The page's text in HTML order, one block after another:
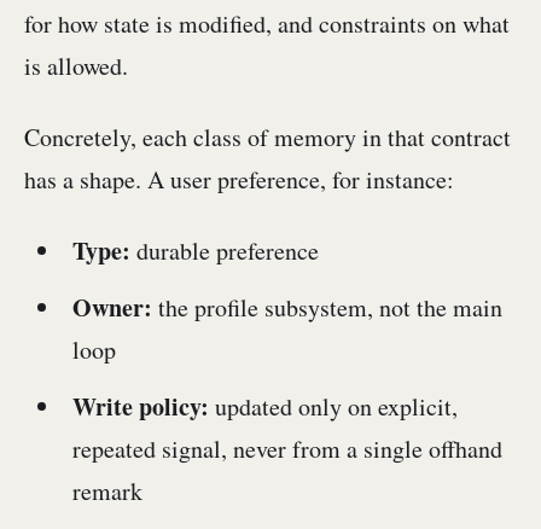
for how state is modified, and constraints on what
is allowed.
Concretely, each class of memory in that contract
has a shape. A user preference, for instance:
Type: durable preference
Owner: the profile subsystem, not the main
loop
Write policy: updated only on explicit,
repeated signal, never from a single offhand
remark